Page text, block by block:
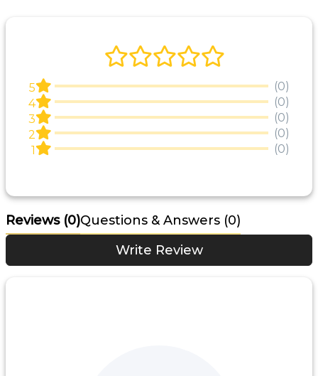
5
(0)
4
(0)
3
(0)
2
(0)
1
(0)
Reviews (0)Questions & Answers (0)
Write Review